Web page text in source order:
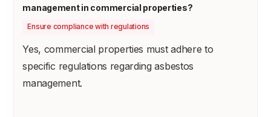
management in commercial properties?
Ensure compliance with regulations
Yes, commercial properties must adhere to
specific regulations regarding asbestos
management.